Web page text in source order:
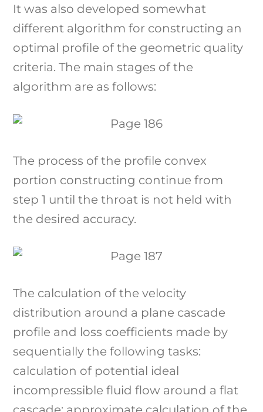
It was also developed somewhat
different algorithm for constructing an
optimal profile of the geometric quality
criteria. The main stages of the
algorithm are as follows:
The process of the profile convex
portion constructing continue from
step 1 until the throat is not held with
the desired accuracy.
The calculation of the velocity
distribution around a plane cascade
profile and loss coefficients made by
sequentially the following tasks:
calculation of potential ideal
incompressible fluid flow around a flat